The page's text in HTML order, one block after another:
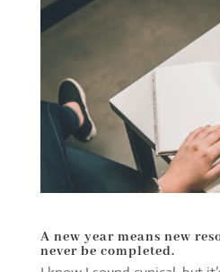
A new year means new
never be completed.